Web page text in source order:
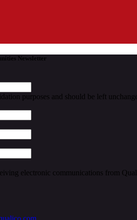
Newsletter
purposes and should be left
electronic communications from